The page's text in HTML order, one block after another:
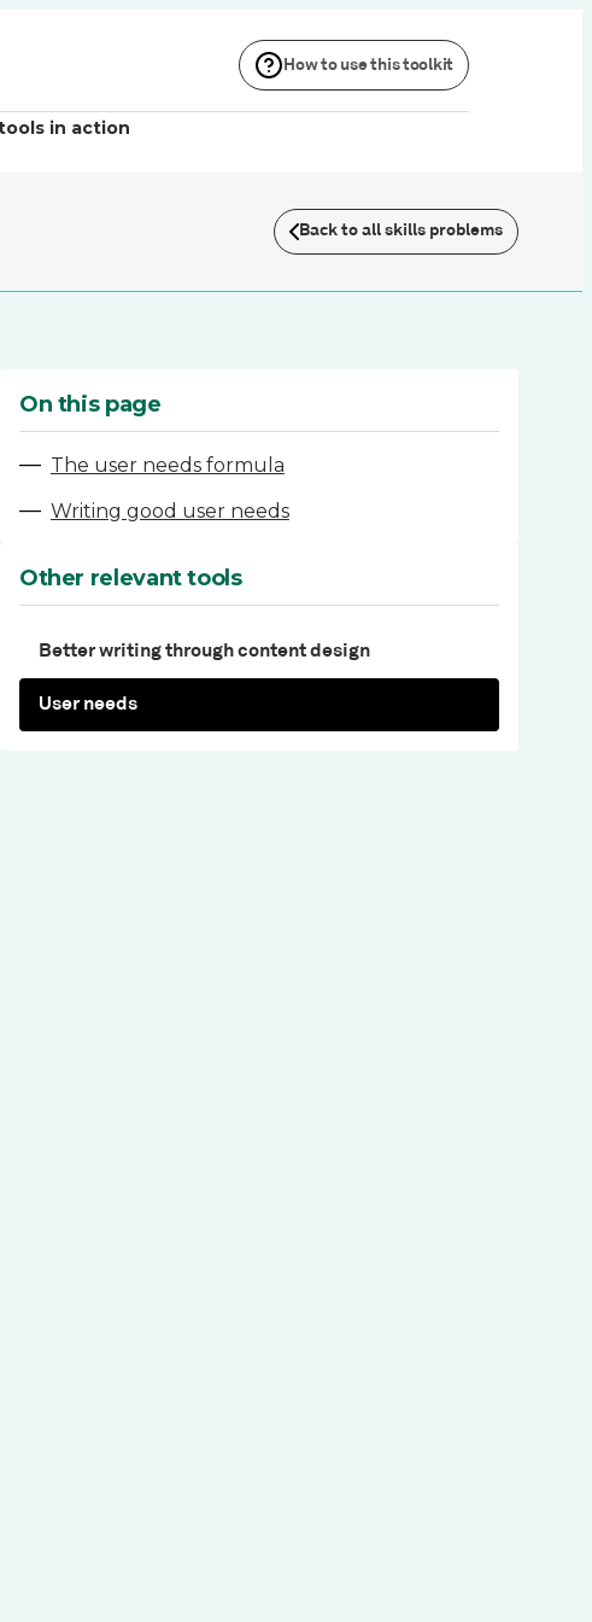
How to use this toolkit
in action
Back to all skills problems
On this page
— The user needs formula
— Writing good user needs
Other relevant tools
Better writing through content design
User needs